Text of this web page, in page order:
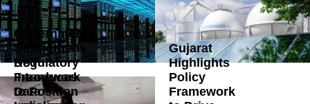
DoT
Introduces
Data
Gujarat
Highlights
Policy
Framework
Government
Strengthens
Regulatory
Framework
to Position